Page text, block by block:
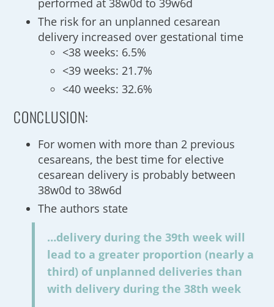
performed at 38w0d to 39w6d
The risk for an unplanned cesarean
delivery increased over gestational time
<38 weeks: 6.5%
<39 weeks: 21.7%
<40 weeks: 32.6%
CONCLUSION:
For women with more than 2 previous
cesareans, the best time for elective
cesarean delivery is probably between
38w0d to 38w6d
The authors state
…delivery during the 39th week will
lead to a greater proportion (nearly a
third) of unplanned deliveries than
with delivery during the 38th week